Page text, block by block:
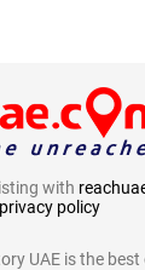
with
privacy policy
UAE is the